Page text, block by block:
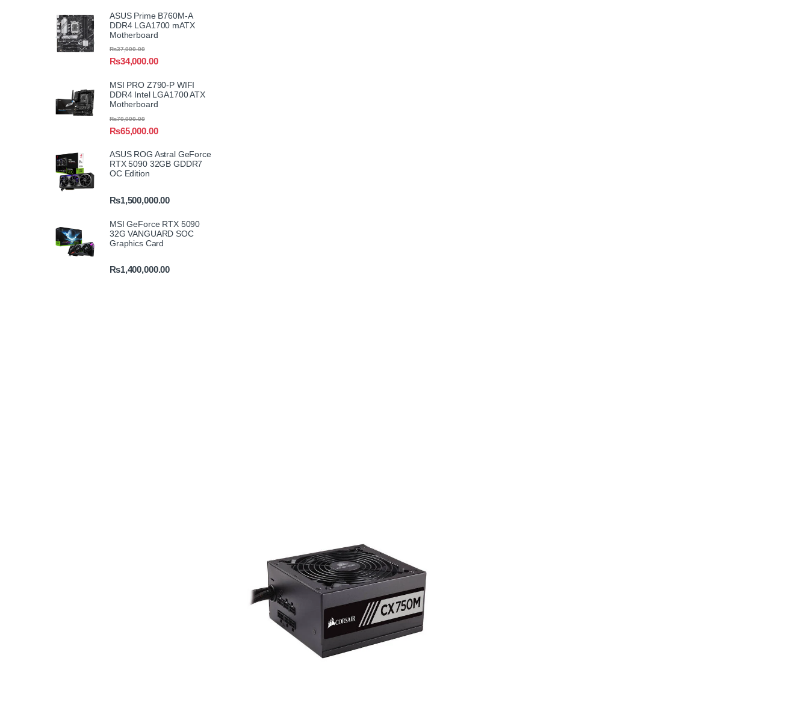
ASUS Prime B760M-A
DDR4 LGA1700 mATX
Motherboard
₨34,000.00
₨37,000.00
MSI PRO Z790-P WIFI
DDR4 Intel LGA1700 ATX
Motherboard
₨65,000.00
₨70,000.00
ASUS ROG Astral GeForce
RTX 5090 32GB GDDR7
OC Edition
₨1,500,000.00
MSI GeForce RTX 5090
32G VANGUARD SOC
Graphics Card
₨1,400,000.00